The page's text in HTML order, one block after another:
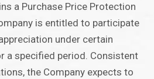
a Purchase Price Protection
is entitled to participate
under certain
a specified period. Consistent
the Company expects to